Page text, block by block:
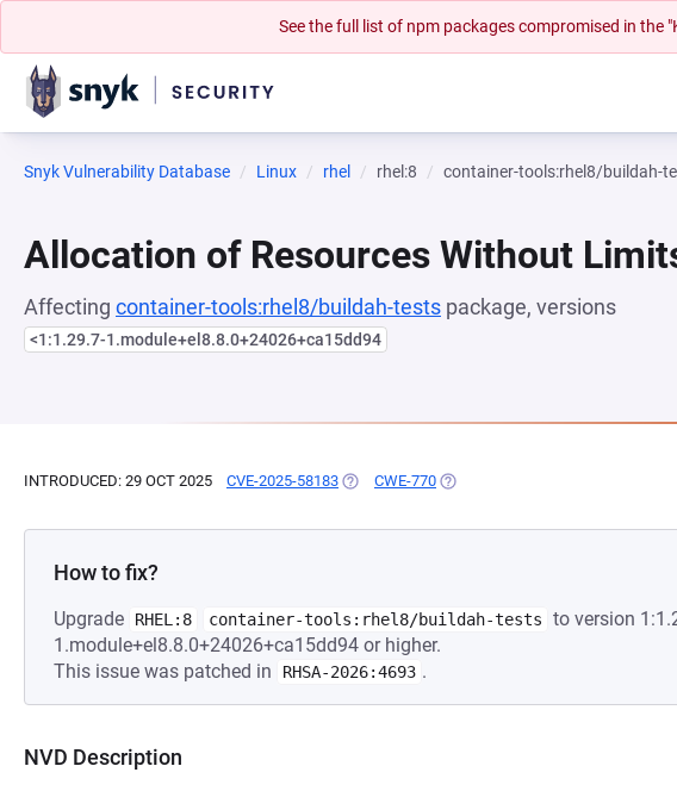
See the full list of npm packages compromised in the
Snyk Vulnerability Database Linux rhel rhel:8 container-tools:rhel8/buildah-
Allocation of Resources Without
Affecting container-tools:rhel8/buildah-tests package, versions
<1:1.29.7-1.module+el8.8.0+24026+ca15dd94
INTRODUCED: 29 OCT 2025 CVE-2025-58183 (OPENS IN A NEW TAB)
CWE-770 (OPENS IN A NEW TAB)
How to fix?
Upgrade RHEL:8 container-tools:rhel8/buildah-tests
to version
1.module+el8.8.0+24026+ca15dd94 or higher.
This issue was patched in
RHSA-2026:4693 .
NVD Description